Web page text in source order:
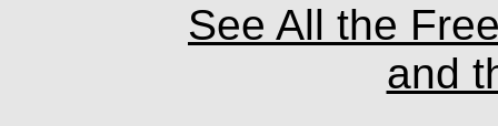
See All the
and